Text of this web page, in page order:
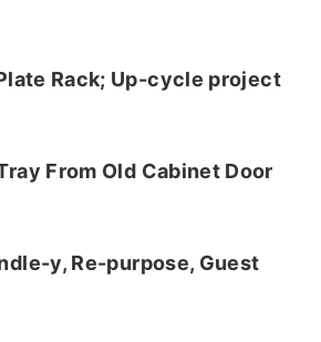
Rack; Up-cycle project
From Old Cabinet Door
y, Re-purpose, Guest